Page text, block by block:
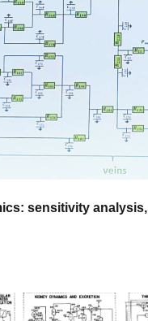
sensitivity analysis,